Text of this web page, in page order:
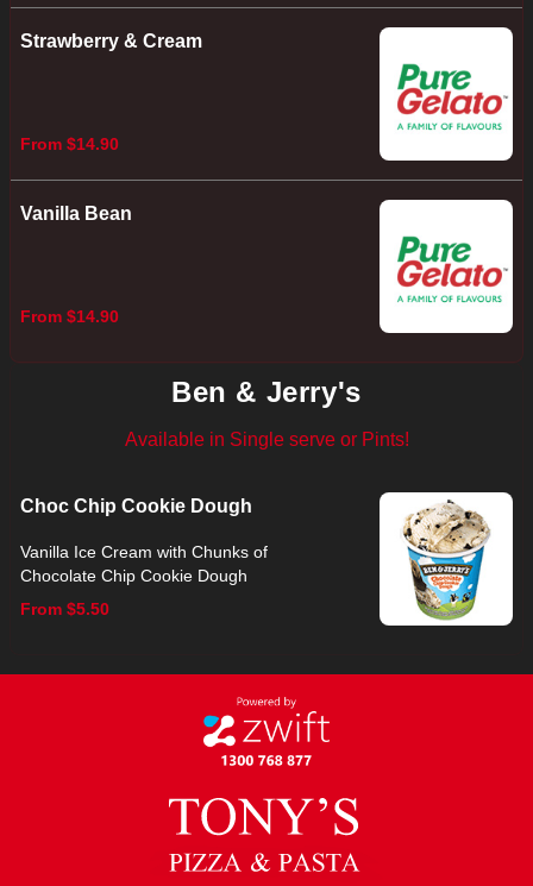
Strawberry & Cream
From $14.90
Vanilla Bean
From $14.90
Ben & Jerry's
Available in Single serve or Pints!
Choc Chip Cookie Dough
Vanilla Ice Cream with Chunks of
Chocolate Chip Cookie Dough
From $5.50